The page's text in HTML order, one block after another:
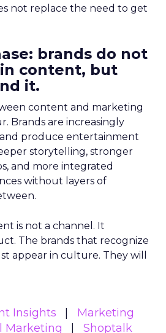
not replace the need to get
brands do not
content, but
it.
content and marketing
Brands are increasingly
produce entertainment
storytelling, stronger
and more integrated
without layers of
is not a channel. It
The brands that recognize
appear in culture. They will
Insights
Marketing
Marketing
Shoptalk